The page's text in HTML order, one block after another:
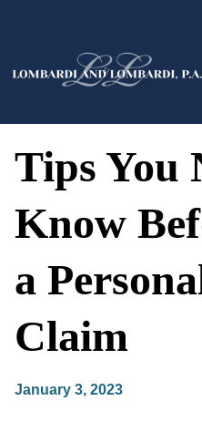
Tips You
Know
a
Claim
January 3, 2023